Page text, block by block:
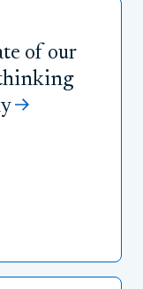
of our
thinking